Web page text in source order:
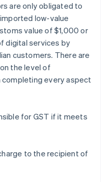
are only obligated to
low-value
value of $1,000 or
digital services by
customers. There are
the level of
completing every aspect
for GST if it meets
to the recipient of